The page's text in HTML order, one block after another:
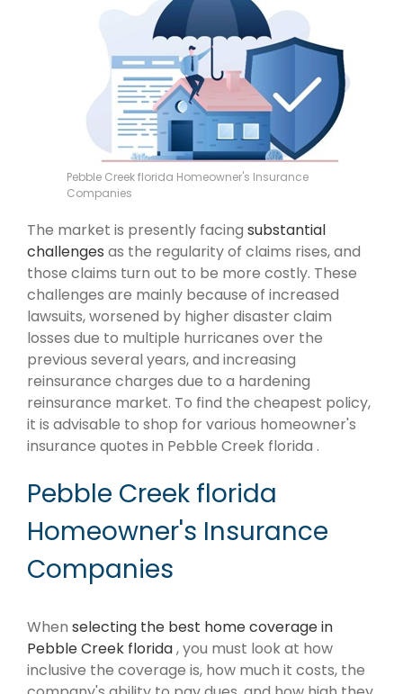
Pebble Creek florida Homeowner's Insurance
Companies
The market is presently facing substantial
challenges as the regularity of claims rises, and
those claims turn out to be more costly. These
challenges are mainly because of increased
lawsuits, worsened by higher disaster claim
losses due to multiple hurricanes over the
previous several years, and increasing
reinsurance charges due to a hardening
reinsurance market. To find the cheapest policy,
it is advisable to shop for various homeowner's
insurance quotes in Pebble Creek florida .
Pebble Creek florida
Homeowner's Insurance
Companies
When selecting the best home coverage in
Pebble Creek florida, you must look at how
inclusive the coverage is, how much it costs, the